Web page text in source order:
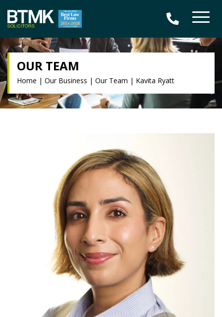
OUR TEAM
Home | Our Business | Our Team | Kavita Ryatt